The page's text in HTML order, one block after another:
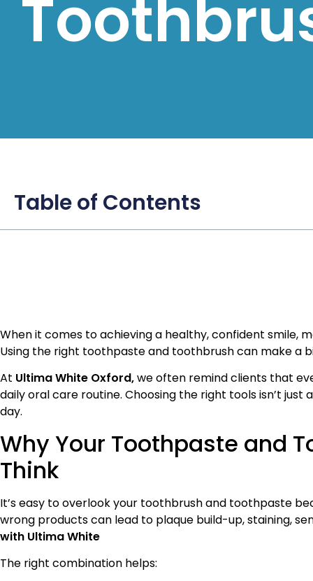
Table of Contents
When it comes to achieving a healthy, confident
Using the right toothpaste and toothbrush can make a
At Ultima White Oxford,we often remind clients that
daily oral care routine. Choosing the right tools isn’t
day.
Why Your Toothpaste and
Think
It’s easy to overlook your toothbrush and toothpaste
wrong products can lead to plaque build-up, staining,
with Ultima White
The right combination helps: